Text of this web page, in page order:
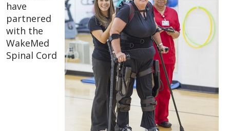
have
partnered
with the
WakeMed
Spinal Cord